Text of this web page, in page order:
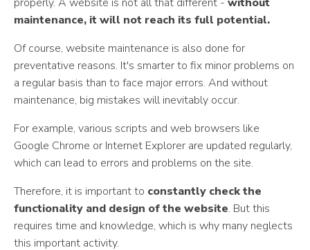
maintenance, it will not reach its full potential.
Of course, website maintenance is also done for
preventative reasons. It's smarter to fix minor problems on
a regular basis than to face major errors. And without
maintenance, big mistakes will inevitably occur.
For example, various scripts and web browsers like
Google Chrome or Internet Explorer are updated regularly,
which can lead to errors and problems on the site.
Therefore, it is important to constantly check the
functionality and design of the website. But this
requires time and knowledge, which is why many neglects
this important activity.